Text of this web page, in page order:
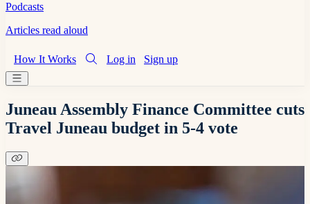
Podcasts
Articles read aloud
How It Works Log in Sign up
Juneau Assembly Finance Committee cuts
Travel Juneau budget in 5-4 vote